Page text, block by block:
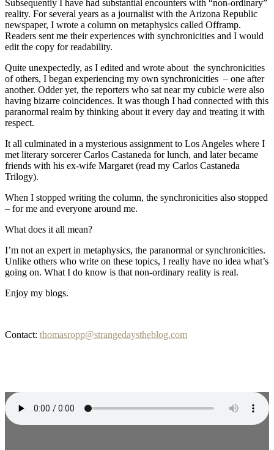
Subsequently I have had substantial encounters with “non-ordinary”
reality. For several years as a journalist with the Arizona Republic
newspaper, I wrote a column on metaphysics called Offramp.
Readers sent me their experiences with synchronicities and I would
edit the copy for readability.
Quite unexpectedly, as I edited and wrote about the synchronicities
of others, I began experiencing my own synchronicities – one after
another. Odder yet, the reporters who sat near my cubicle were also
having bizarre coincidences. It was though I had connected with this
paranormal realm by thinking about it every day and treating it with
respect.
It all culminated in a mysterious assignment to Los Angeles where I
met literary sorcerer Carlos Castaneda for lunch, and later became
friends with his ex-wife Margaret (read my Carlos Castaneda
Trilogy).
When I stopped writing the column, the synchronicities also stopped
– for me and everyone around me.
What does it all mean?
I’m not an expert in metaphysics, the paranormal or synchronicities.
Unlike others who write on these topics, I really have no idea what’s
going on. What I do know is that non-ordinary reality is real.
Enjoy my blogs.
Contact: thomasropp@strangedaystheblog.com